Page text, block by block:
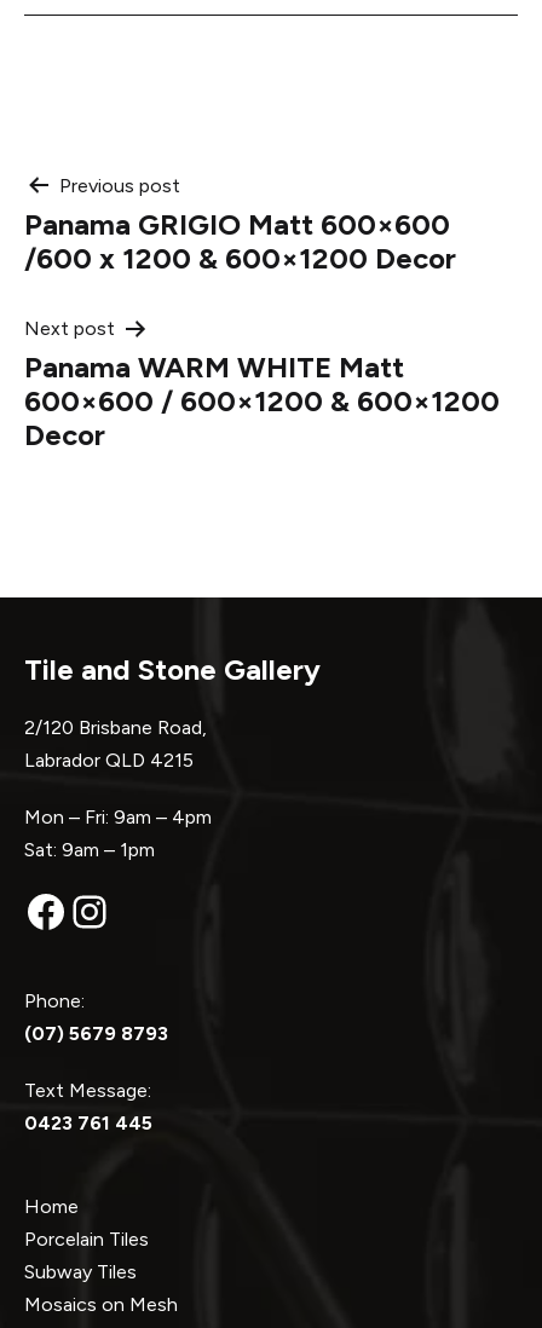
Post
navigation
Previous post
Panama GRIGIO Matt 600×600
/600 x 1200 & 600×1200 Decor
Next post
Panama WARM WHITE Matt
600×600 / 600×1200 & 600×1200
Decor
Tile and Stone Gallery
2/120 Brisbane Road,
Labrador QLD 4215
Mon – Fri: 9am – 4pm
Sat: 9am – 1pm
Facebook
Instagram
Phone:
(07) 5679 8793
Text Message:
0423 761 445
Home
Porcelain Tiles
Subway Tiles
Mosaics on Mesh